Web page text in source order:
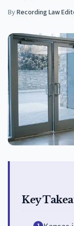
ByRecording Law
Key